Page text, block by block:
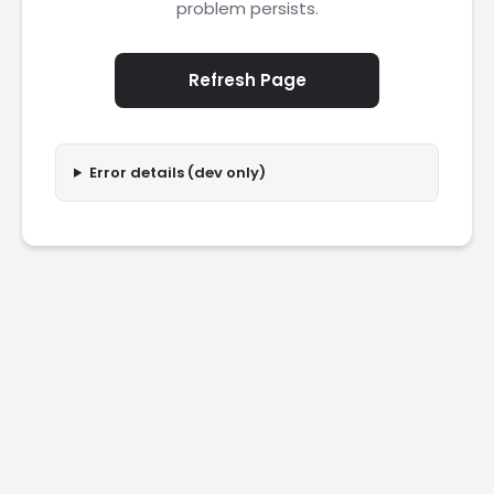
problem persists.
Refresh Page
Error details (dev only)